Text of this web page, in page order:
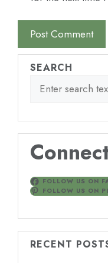
SEARCH
FOLLOW US ON
FOLLOW US ON
RECENT